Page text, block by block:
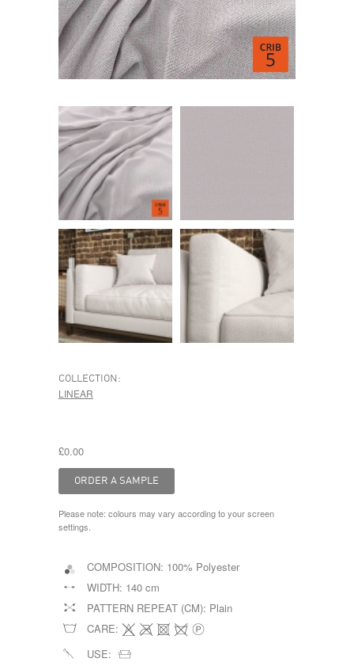
COLLECTION:
LINEAR
£0.00
Please note: colours may vary according to your screen
settings.
COMPOSITION: 100% Polyester
WIDTH: 140 cm
PATTERN REPEAT (CM): Plain
CARE:
USE: